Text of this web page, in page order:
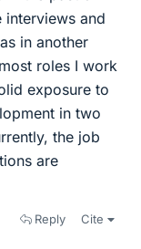
interviews and
in another
roles I work
exposure to
in two
the job
are
Reply Cite